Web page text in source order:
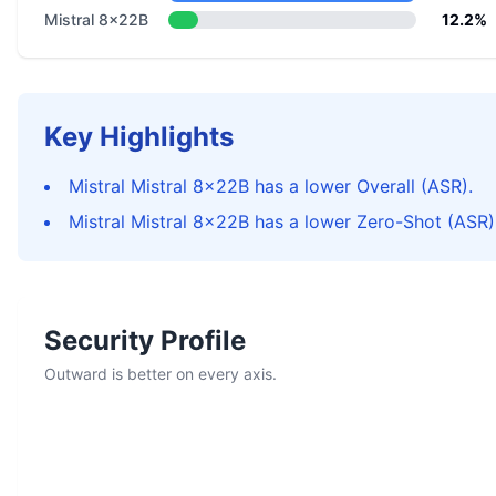
Mistral 8x22B
12.2%
Key Highlights
Mistral Mistral 8x22B has a lower Overall (ASR).
Mistral Mistral 8x22B has a lower Zero-Shot
Security Profile
Outward is better on every axis.